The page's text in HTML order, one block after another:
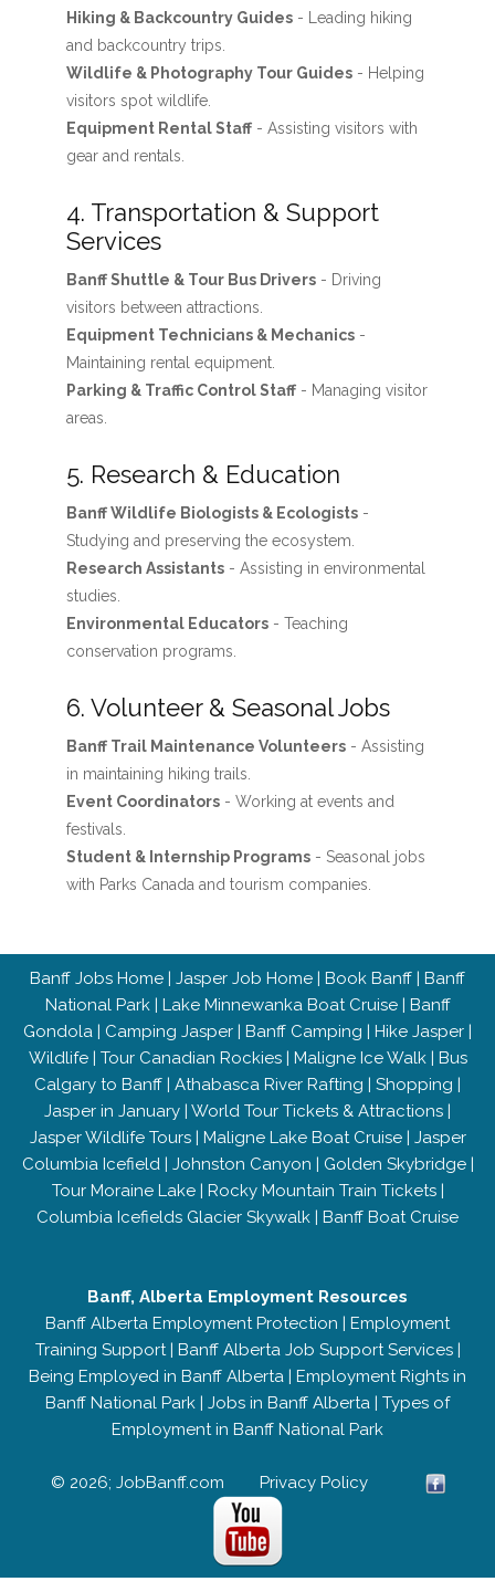
Hiking & Backcountry Guides- Leading hiking
and backcountry trips.
Wildlife & Photography Tour Guides- Helping
visitors spot wildlife.
Equipment Rental Staff- Assisting visitors with
gear and rentals.
4. Transportation & Support
Services
Banff Shuttle & Tour Bus Drivers- Driving
visitors between attractions.
Equipment Technicians & Mechanics-
Maintaining rental equipment.
Parking & Traffic Control Staff- Managing visitor
areas.
5. Research & Education
Banff Wildlife Biologists & Ecologists-
Studying and preserving the ecosystem.
Research Assistants- Assisting in environmental
studies.
Environmental Educators- Teaching
conservation programs.
6. Volunteer & Seasonal Jobs
Banff Trail Maintenance Volunteers- Assisting
in maintaining hiking trails.
Event Coordinators- Working at events and
festivals.
Student & Internship Programs- Seasonal jobs
with Parks Canada and tourism companies.
Banff Jobs Home | Jasper Job Home | Book Banff | Banff
National Park| Lake Minnewanka Boat Cruise| Banff
Gondola | Camping Jasper | Banff Camping | Hike Jasper |
Wildlife| Tour Canadian Rockies| Maligne Ice Walk| Bus
Calgary to Banff | Athabasca River Rafting | Shopping |
Jasper in January | World Tour Tickets & Attractions |
Jasper Wildlife Tours| Maligne Lake Boat Cruise| Jasper
Columbia Icefield| Johnston Canyon | Golden Skybridge|
Tour Moraine Lake| Rocky Mountain Train Tickets|
Columbia Icefields Glacier Skywalk | Banff Boat Cruise
Banff, Alberta Employment Resources
Banff Alberta Employment Protection | Employment
Training Support| Banff Alberta Job Support Services|
Being Employed in Banff Alberta | Employment Rights in
Banff National Park | Jobs in Banff Alberta | Types of
Employment in Banff National Park
© 2026; JobBanff.com Privacy Policy